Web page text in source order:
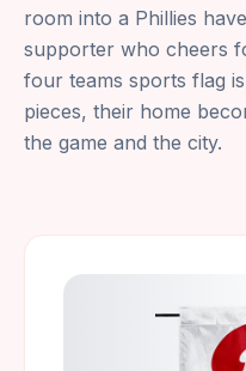
room into a Phillies
supporter who cheers
four teams sports flag
pieces, their home
the game and the city.